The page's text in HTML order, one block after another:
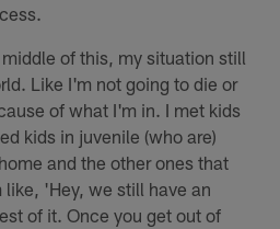
of this, my situation still
Like I'm not going to die or
of what I'm in. I met kids
kids in juvenile (who are)
and the other ones that
like, 'Hey, we still have an
of it. Once you get out of